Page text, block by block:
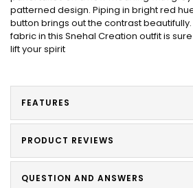
patterned design. Piping in bright red
button brings out the contrast
fabric in this Snehal Creation outfit is
lift your spirit
FEATURES
PRODUCT REVIEWS
QUESTION AND ANSWERS